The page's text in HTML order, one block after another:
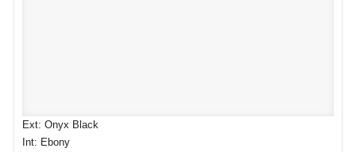
Ext: Onyx Black
Int: Ebony